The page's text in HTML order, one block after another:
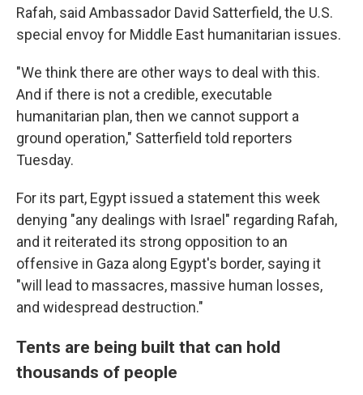
Rafah, said Ambassador David Satterfield, the U.S.
special envoy for Middle East humanitarian issues.
"We think there are other ways to deal with this.
And if there is not a credible, executable
humanitarian plan, then we cannot support a
ground operation," Satterfield told reporters
Tuesday.
For its part, Egypt issued a statement this week
denying "any dealings with Israel" regarding Rafah,
and it reiterated its strong opposition to an
offensive in Gaza along Egypt's border, saying it
"will lead to massacres, massive human losses,
and widespread destruction."
Tents are being built that can hold
thousands of people